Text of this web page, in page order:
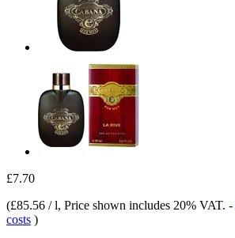
£7.70
(£85.56 / l, Price shown includes 20% VAT. -
costs )